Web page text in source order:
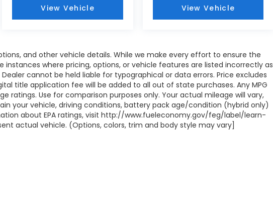
View Vehicle View Vehicle
and other vehicle details. While we make every effort to ensure the
where pricing, options, or vehicle features are listed incorrectly as
cannot be held liable for typographical or data errors. Price excludes
title application fee will be added to all out of state purchases. Any MPG
ratings. Use for comparison purposes only. Your actual mileage will vary,
your vehicle, driving conditions, battery pack age/condition (hybrid only)
about EPA ratings, visit http://www.fueleconomy.gov/feg/label/learn-
actual vehicle. (Options, colors, trim and body style may vary]